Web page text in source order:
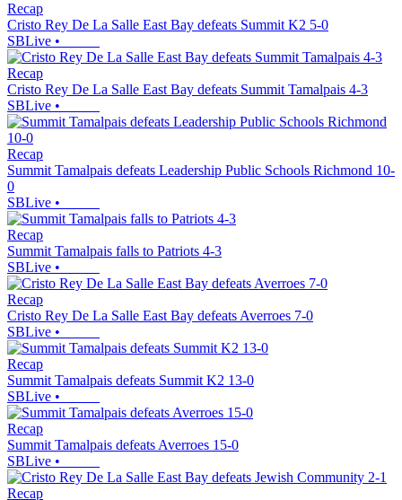
Recap
Cristo Rey De La Salle East Bay defeats Summit K2 5-0
SBLive •
Recap
Cristo Rey De La Salle East Bay defeats Summit Tamalpais 4-3
SBLive •
Recap
Summit Tamalpais defeats Leadership Public Schools Richmond 10-
0
SBLive •
Recap
Summit Tamalpais falls to Patriots 4-3
SBLive •
Recap
Cristo Rey De La Salle East Bay defeats Averroes 7-0
SBLive •
Recap
Summit Tamalpais defeats Summit K2 13-0
SBLive •
Recap
Summit Tamalpais defeats Averroes 15-0
SBLive •
Recap